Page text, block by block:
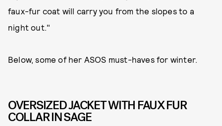
faux-fur coat will carry you from the slopes to a
night out."
Below, some of her ASOS must-haves for winter.
OVERSIZED JACKET WITH FAUX FUR
COLLAR IN SAGE